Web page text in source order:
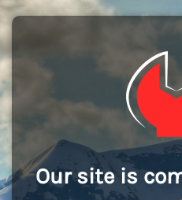
Our site is